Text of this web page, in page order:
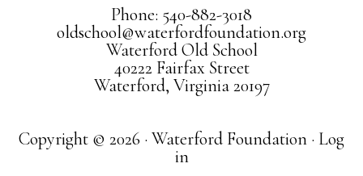
Phone: 540-882-3018
oldschool@waterfordfoundation.org
Waterford Old School
40222 Fairfax Street
Waterford, Virginia 20197
Copyright © 2026 · Waterford Foundation · Log
in